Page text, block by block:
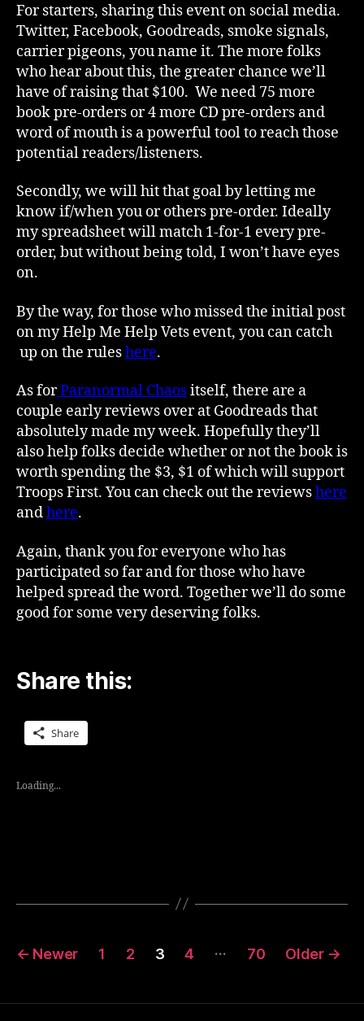
For starters, sharing this event on social media.
Twitter, Facebook, Goodreads, smoke signals,
carrier pigeons, you name it. The more folks
who hear about this, the greater chance we’ll
have of raising that $100. We need 75 more
book pre-orders or 4 more CD pre-orders and
word of mouth is a powerful tool to reach those
potential readers/listeners.
Secondly, we will hit that goal by letting me
know if/when you or others pre-order. Ideally
my spreadsheet will match 1-for-1 every pre-
order, but without being told, I won’t have eyes
on.
By the way, for those who missed the initial post
on my Help Me Help Vets event, you can catch
up on the ruleshere.
As forParanormal Chaositself, there are a
couple early reviews over at Goodreads that
absolutely made my week. Hopefully they’ll
also help folks decide whether or not the book is
worth spending the $3, $1 of which will support
Troops First. You can check out the reviewshere
andhere.
Again, thank you for everyone who has
participated so far and for those who have
helped spread the word. Together we’ll do some
good for some very deserving folks.
Share this:
Share
Loading...
Posts
← Newer 1 2 3 4 … 70 Older →